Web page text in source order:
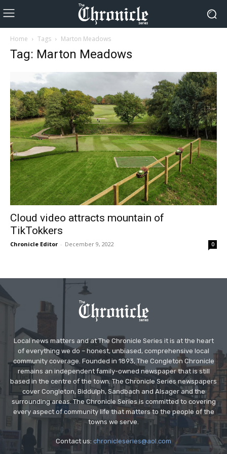
Home Tags Marton Meadows
Tag: Marton Meadows
Cloud video attracts mountain of
TikTokkers
Chronicle Editor - December 9, 2022 0
Local news matters and at The Chronicle Series it is at the heart
of everything we do – honest, unbiased, comprehensive local
community coverage. Founded in 1893, The Congleton Chronicle
remains an independent family-owned newspaper that is still
based in the centre of the town. The Chronicle Series newspapers
cover Congleton, Biddulph, Sandbach and Alsager and the
surrounding areas. The Chronicle Series is committed to covering
every aspect of community life that matters to the people of the
towns we serve.
Contact us: chronicleseries@aol.com